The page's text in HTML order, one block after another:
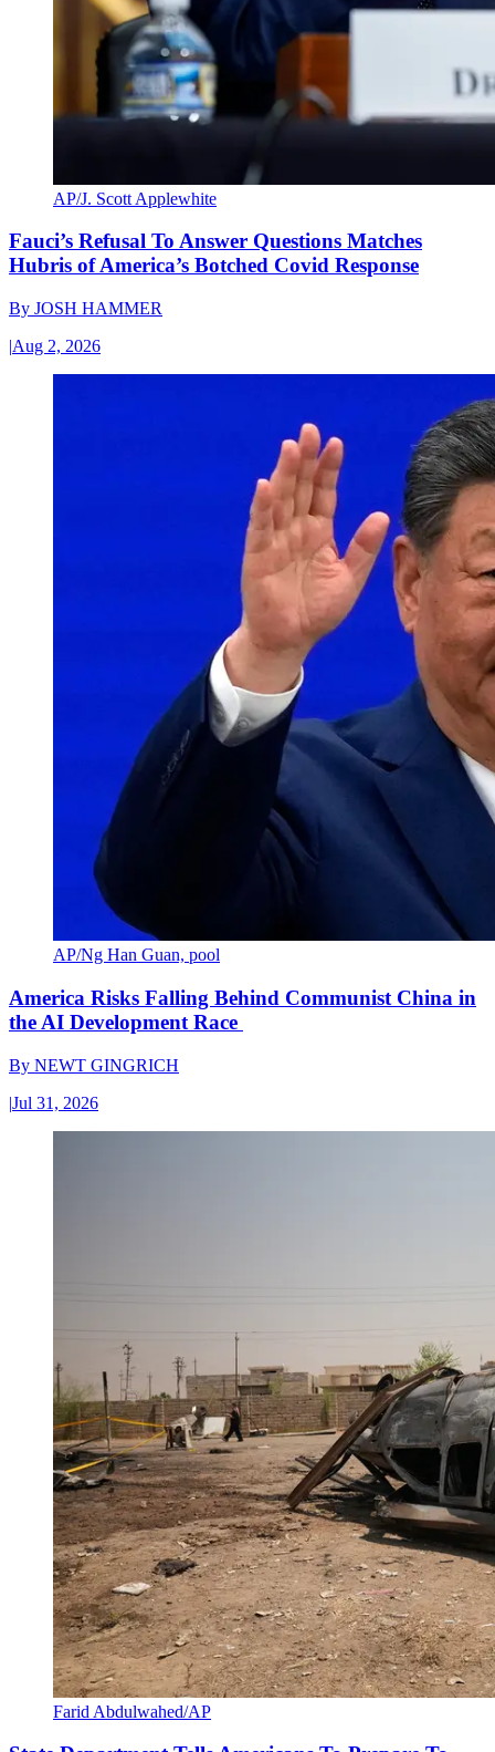
AP/J. Scott Applewhite
Fauci’s Refusal To Answer Questions Matches
Hubris of America’s Botched Covid Response
By JOSH HAMMER
|Aug 2, 2026
AP/Ng Han Guan, pool
America Risks Falling Behind Communist China in
the AI Development Race
By NEWT GINGRICH
|Jul 31, 2026
Farid Abdulwahed/AP